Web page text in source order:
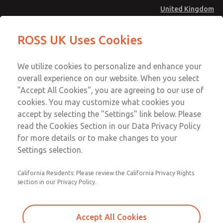
United Kingdom
Account
Sign In
Sign Up
Low/High Temperatures [Classic 21
Series]
2152B2002
Series]
Series]
Email This Page
Technical & Customer Service
+44 (0)1254 872277
ROSS UK Uses Cookies
We utilize cookies to personalize and enhance your
overall experience on our website. When you select
"Accept All Cookies", you are agreeing to our use of
cookies. You may customize what cookies you
accept by selecting the "Settings" link below. Please
read the Cookies Section in our Data Privacy Policy
for more details or to make changes to your
Settings selection.
California Residents: Please review the California Privacy Rights
section in our Privacy Policy.
Accept All Cookies